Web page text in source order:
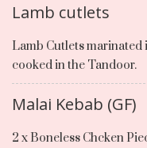
Lamb cutlets
Lamb Cutlets marinated
cooked in the Tandoor.
Malai Kebab (GF)
2 x Boneless Chcken